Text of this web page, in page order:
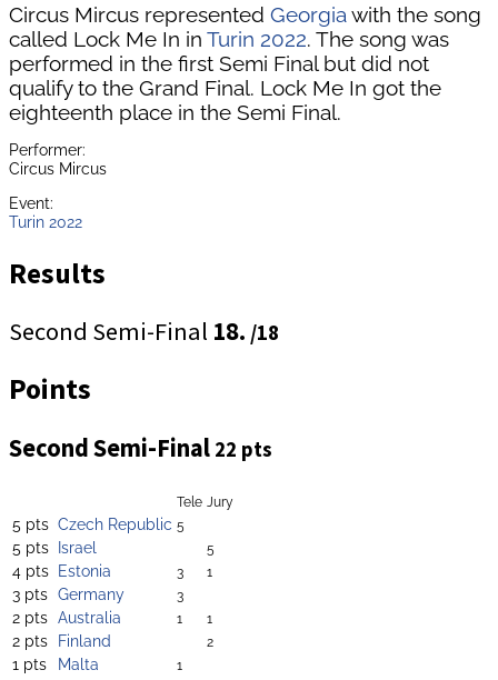
Circus Mircus represented Georgia with the song
called Lock Me In in Turin 2022. The song was
performed in the first Semi Final but did not
qualify to the Grand Final. Lock Me In got the
eighteenth place in the Semi Final.
Performer:
Circus Mircus
Event:
Turin 2022
Results
Second Semi-Final 18. /18
Points
Second Semi-Final 22 pts
Tele Jury
5 pts Czech Republic 5
5 pts Israel 5
4 pts Estonia 3 1
3 pts Germany 3
2 pts Australia 1 1
2 pts Finland 2
1 pts Malta
1